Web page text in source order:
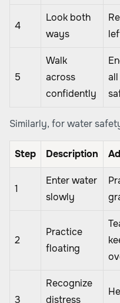
4
Look both
ways
5
Walk
across
confidently
Similarly, for water
Step Description
1
Enter water
slowly
2
Practice
floating
3
Recognize
distress